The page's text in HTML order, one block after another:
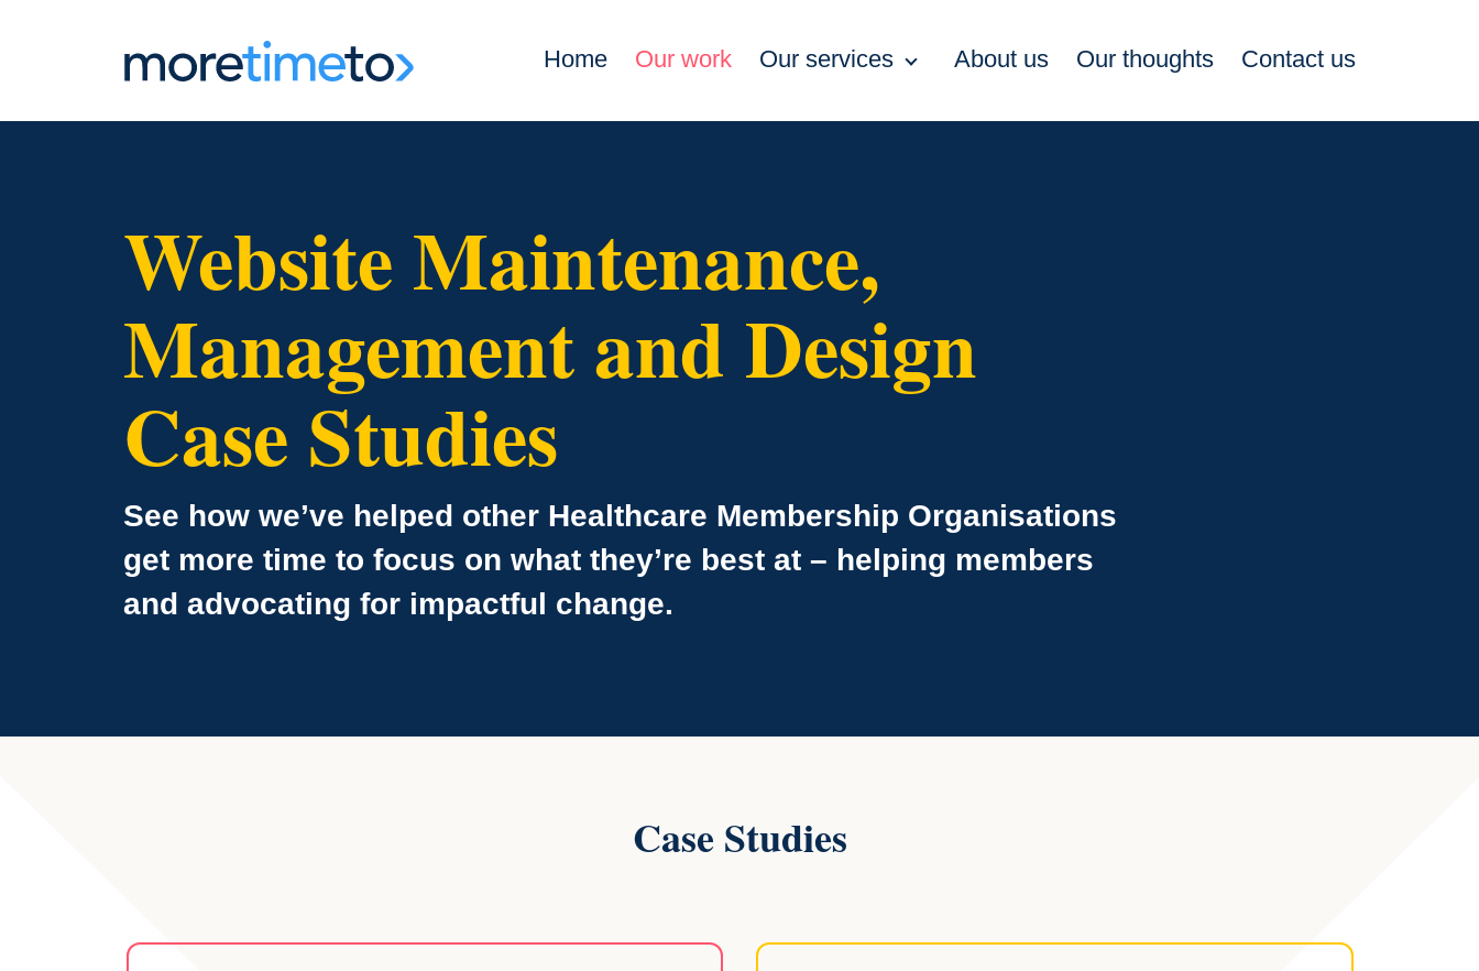
Home Our work Our services About us Our thoughts Contact us
Website Maintenance,
Management and Design
Case Studies
See how we’ve helped other Healthcare Membership Organisations
get more time to focus on what they’re best at – helping members
and advocating for impactful change.
Case Studies